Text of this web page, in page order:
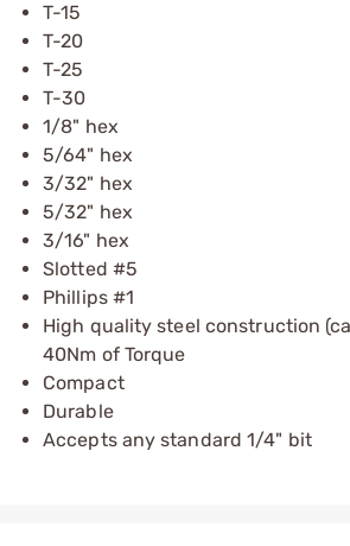
T-15
T-20
T-25
T-30
1/8" hex
5/64" hex
3/32" hex
5/32" hex
3/16" hex
Slotted #5
Phillips #1
High quality steel construction
40Nm of Torque
Compact
Durable
Accepts any standard 1/4" bit